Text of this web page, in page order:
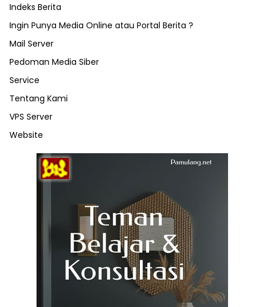
Indeks Berita
Ingin Punya Media Online atau Portal Berita ?
Mail Server
Pedoman Media Siber
Service
Tentang Kami
VPS Server
Website